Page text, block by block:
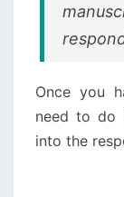
Once you
need to do
into the